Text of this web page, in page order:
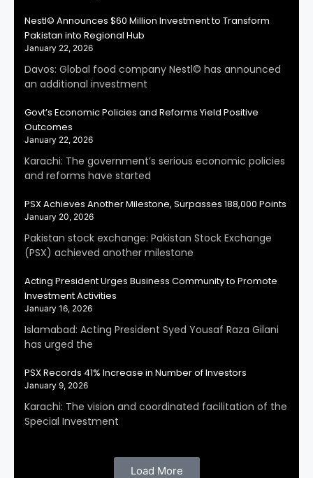
Nestl© Announces $60 Million Investment to Transform
Pakistan into Regional Hub
January 22, 2026
Davos: Global food company Nestl© has announced
an additional investment
Govt’s Economic Policies and Reforms Yield Positive
Outcomes
January 22, 2026
Karachi: The government’s serious economic policies
and reforms have started
PSX Achieves Another Milestone, Surpasses 188,000 Points
January 20, 2026
Pakistan stock exchange: Pakistan Stock Exchange
(PSX) achieved another milestone
Acting President Urges Business Community to Promote
Investment Activities
January 16, 2026
Islamabad: Acting President Syed Yousaf Raza Gilani
has urged the
PSX Records 41% Increase in Number of Investors
January 9, 2026
Karachi: The vision and coordinated facilitation of the
Special Investment
Load More